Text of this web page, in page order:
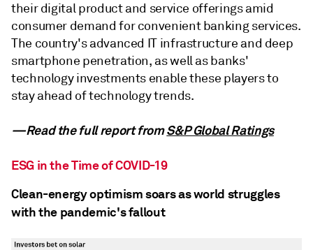
their digital product and service offerings amid
consumer demand for convenient banking services.
The country's advanced IT infrastructure and deep
smartphone penetration, as well as banks'
technology investments enable these players to
stay ahead of technology trends.
—Read the full report fromS&P Global Ratings
ESG in the Time of COVID-19
Clean-energy optimism soars as world struggles
with the pandemic's fallout